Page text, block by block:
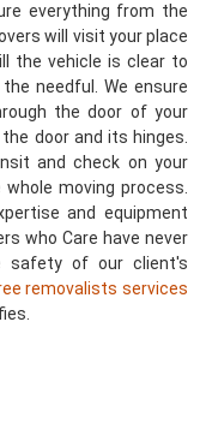
everything from the
will visit your place
the vehicle is clear to
needful. We ensure
the door of your
door and its hinges.
and check on your
moving process.
and equipment
who Care have never
safety of our client's
removalists services